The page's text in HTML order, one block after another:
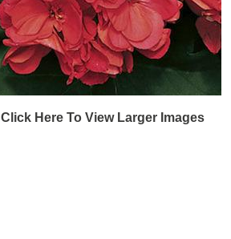
Click Here To View Larger Images